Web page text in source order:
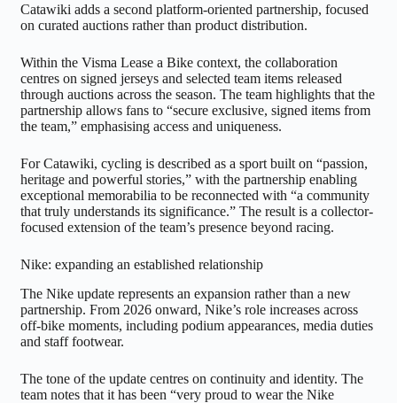
Catawiki adds a second platform-oriented partnership, focused
on curated auctions rather than product distribution.
Within the Visma Lease a Bike context, the collaboration
centres on signed jerseys and selected team items released
through auctions across the season. The team highlights that the
partnership allows fans to “secure exclusive, signed items from
the team,” emphasising access and uniqueness.
For Catawiki, cycling is described as a sport built on “passion,
heritage and powerful stories,” with the partnership enabling
exceptional memorabilia to be reconnected with “a community
that truly understands its significance.” The result is a collector-
focused extension of the team’s presence beyond racing.
Nike: expanding an established relationship
The Nike update represents an expansion rather than a new
partnership. From 2026 onward, Nike’s role increases across
off-bike moments, including podium appearances, media duties
and staff footwear.
The tone of the update centres on continuity and identity. The
team notes that it has been “very proud to wear the Nike